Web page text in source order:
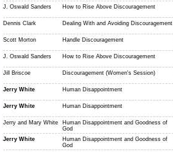
J. Oswald Sanders
How to Rise Above Discouragement
Dennis Clark
Dealing With and Avoiding Discouragement
Scott Morton
Handle Discouragement
J. Oswald Sanders
How to Rise Above Discouragement
Jill Briscoe
Discouragement (Women's Session)
Jerry White
Human Disappointment
Jerry White
Human Disappointment
Jerry and Mary White
Human Disappointment and Goodness of
God
Jerry White
Human Disappointment and Goodness of
God